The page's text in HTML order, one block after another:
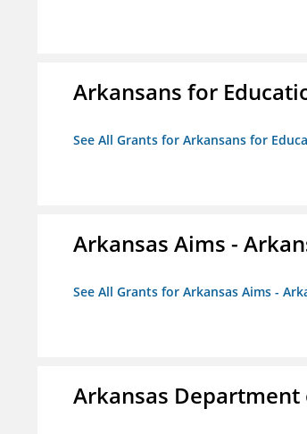
Arkansans for
See All Grants for Arkansans for
Arkansas Aims -
See All Grants for Arkansas Aims -
Arkansas Department